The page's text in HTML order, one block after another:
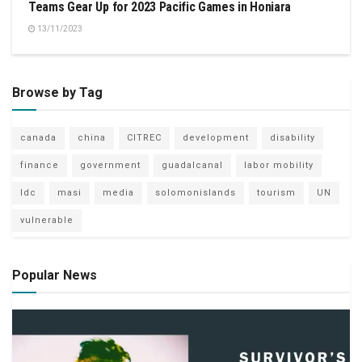
Teams Gear Up for 2023 Pacific Games in Honiara
13/11/2023
Browse by Tag
canada china CITREC development disability
finance government guadalcanal labor mobility
ldc masi media solomonislands tourism UN
vulnerable
Popular News